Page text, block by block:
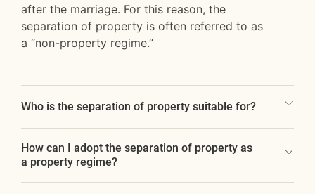
after the marriage. For this reason, the
separation of property is often referred to as
a “non-property regime.”
Who is the separation of property suitable for?
How can I adopt the separation of property as
a property regime?